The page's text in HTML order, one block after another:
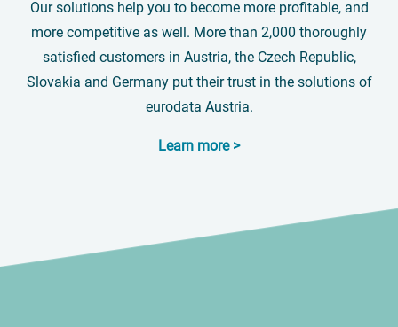
Our solutions help you to become more profitable, and
more competitive as well. More than 2,000 thoroughly
satisfied customers in Austria, the Czech Republic,
Slovakia and Germany put their trust in the solutions of
eurodata Austria.
Learn more >